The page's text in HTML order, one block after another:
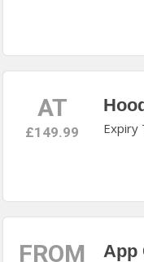
AT
£149.99 Expiry
FROM
App